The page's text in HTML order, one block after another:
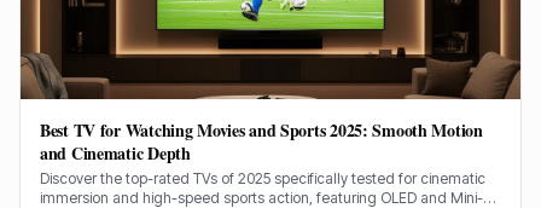
Best TV for Watching Movies and Sports 2025: Smooth Motion
and Cinematic Depth
Discover the top-rated TVs of 2025 specifically tested for cinematic
immersion and high-speed sports action, featuring OLED and Mini-